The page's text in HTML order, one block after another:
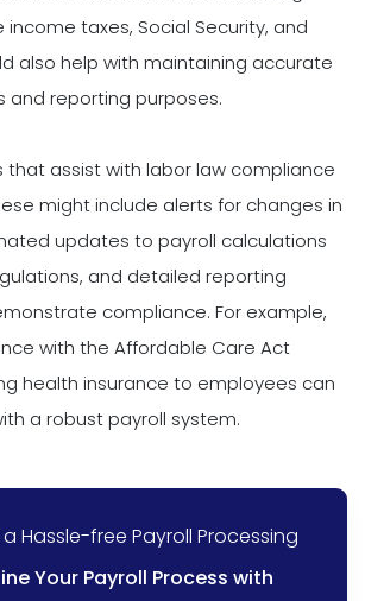
taxes, Social Security, and
also help with maintaining accurate
and reporting purposes.
that assist with labor law compliance
might include alerts for changes in
updates to payroll calculations
and detailed reporting
compliance. For example,
with the Affordable Care Act
health insurance to employees can
a robust payroll system.
Hassle-free Payroll Processing
Your Payroll Process with